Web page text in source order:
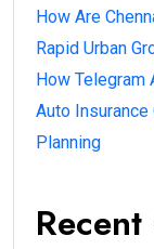
How Are
Rapid Urban
How Telegram
Auto Insurance
Planning